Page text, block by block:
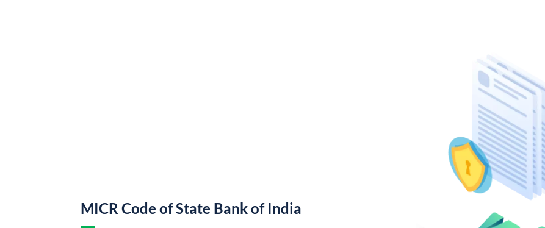
MICR Code of State Bank of India